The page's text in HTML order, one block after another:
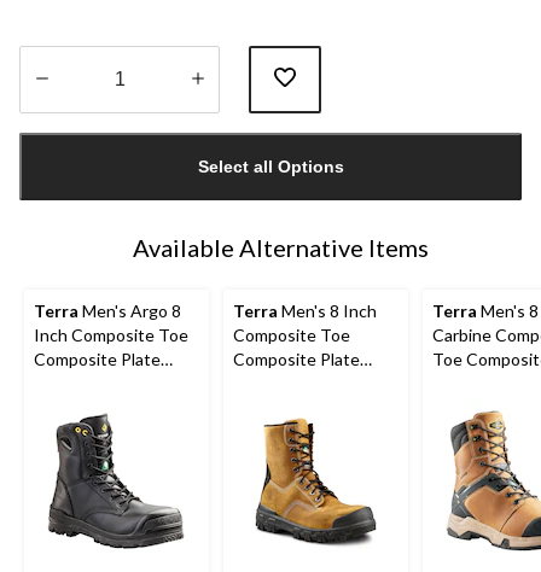
1
Select all Options
Available Alternative Items
Terra Men's Argo 8
Inch Composite Toe
Composite Plate
Terra Men's 8 Inch
Composite Toe
Composite Plate
Terra Men's
Carbine
Toe